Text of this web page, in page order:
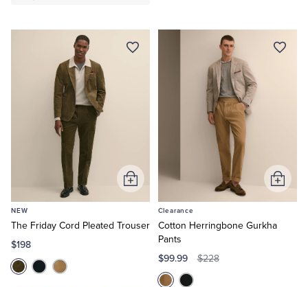
NEW
The Friday Cord Pleated Trouser
$198
Add
to
Clearance
Cotton Herringbone Gurkha
Pants
$99.99 $228
Add
to